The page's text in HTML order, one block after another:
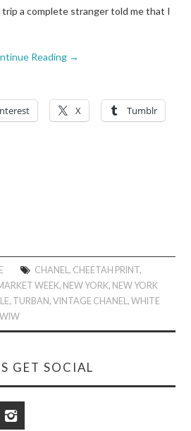
a complete stranger told me that I
Reading →
X Tumblr
CHANEL , CHEETAH PRINT,
WEEK, NEW YORK, NEW YORK
, TURBAN,VINTAGE CHANEL,WHITE
WIW
GET SOCIAL